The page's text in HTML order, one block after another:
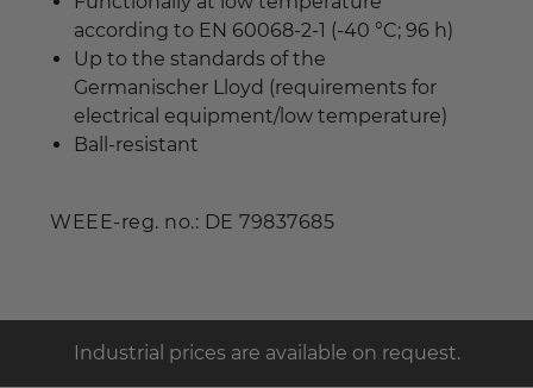
according to EN 60068-2-1 (-40 °C; 96 h)
Up to the standards of the
Germanischer Lloyd (requirements for
electrical equipment/low temperature)
Ball-resistant
WEEE-reg. no.: DE 79837685
Industrial prices are available on request.